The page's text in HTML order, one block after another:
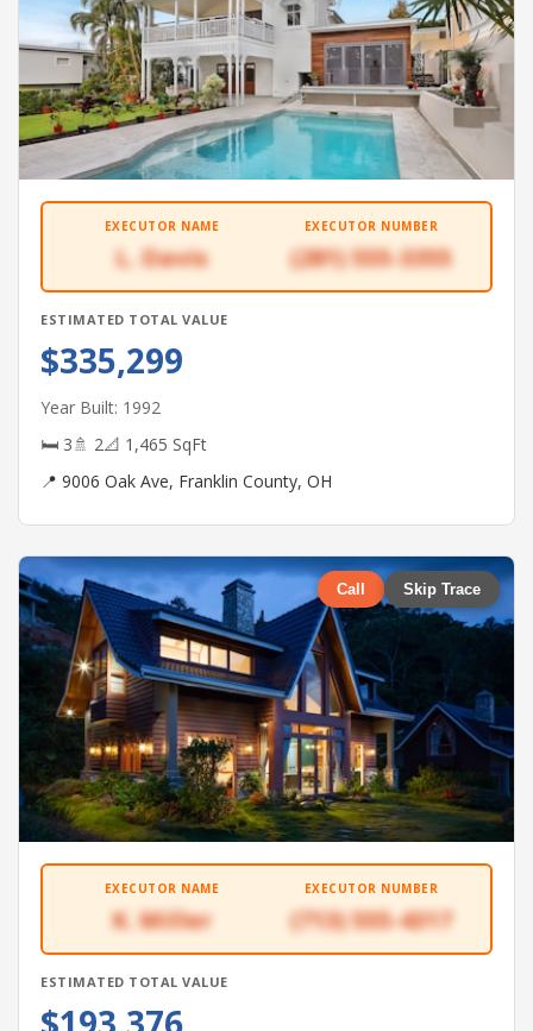
EXECUTOR NAME
L. Davis
EXECUTOR NUMBER
(281) 555-3355
ESTIMATED TOTAL VALUE
$335,299
Year Built: 1992
🛏 3🚿 2📐 1,465 SqFt
📍 9006 Oak Ave, Franklin County, OH
Call Skip Trace
EXECUTOR NAME
K. Miller
EXECUTOR NUMBER
(713) 555-4317
ESTIMATED TOTAL VALUE